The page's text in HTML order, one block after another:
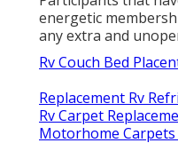
energetic
any extra and
Rv Couch Bed
Replacement Rv
Rv Carpet
Motorhome Carpets